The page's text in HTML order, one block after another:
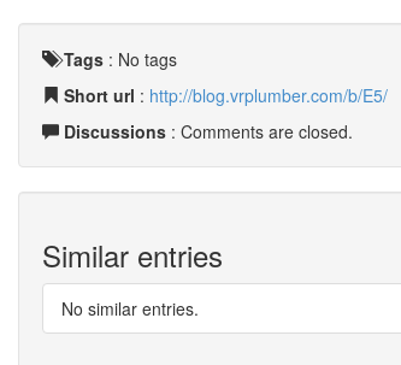
Tags : No tags
Short url : http://blog.vrplumber.com/b/E5/
Discussions : Comments are closed.
Similar entries
No similar entries.